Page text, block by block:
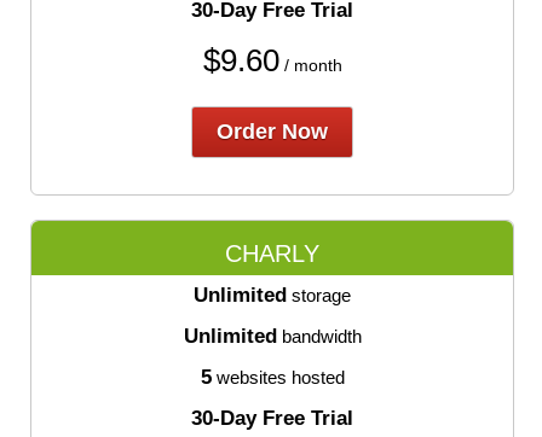
30-Day Free Trial
$9.60/ month
Order Now
CHARLY
Unlimited storage
Unlimited bandwidth
5websites hosted
30-Day Free Trial